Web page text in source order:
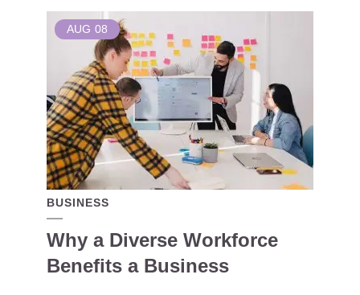
AUG 08
BUSINESS
Why a Diverse Workforce
Benefits a Business